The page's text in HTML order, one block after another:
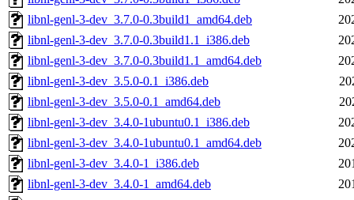
libnl-genl-3-dev_3.7.0-0.3build1_amd64.deb
libnl-genl-3-dev_3.7.0-0.3build1.1_i386.deb
libnl-genl-3-dev_3.7.0-0.3build1.1_amd64.deb
libnl-genl-3-dev_3.5.0-0.1_i386.deb
libnl-genl-3-dev_3.5.0-0.1_amd64.deb
libnl-genl-3-dev_3.4.0-1ubuntu0.1_i386.deb
libnl-genl-3-dev_3.4.0-1ubuntu0.1_amd64.deb
libnl-genl-3-dev_3.4.0-1_i386.deb
libnl-genl-3-dev_3.4.0-1_amd64.deb